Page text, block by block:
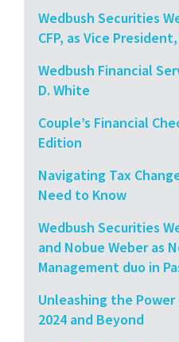
Wedbush Securities
CFP, as Vice
Wedbush Financial
D. White
Couple’s Financial
Edition
Navigating Tax
Need to Know
Wedbush Securities
and Nobue Weber as
Management duo in
Unleashing the Power
2024 and Beyond